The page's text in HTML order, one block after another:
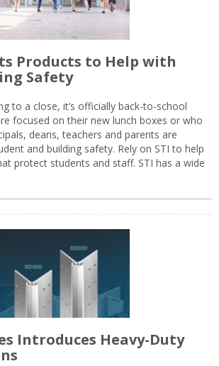
Products to Help with
Safety
to a close, it’s officially back-to-school
focused on their new lunch boxes or who
deans, teachers and parents are
and building safety. Rely on STI to help
protect students and staff. STI has a wide
Introduces Heavy-Duty